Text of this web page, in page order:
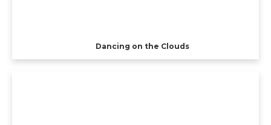
Dancing on the Clouds